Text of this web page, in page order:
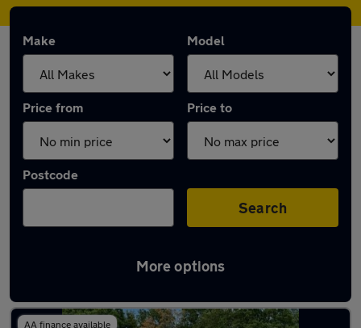
Make Model
Price from Price to
Postcode
Search
More options
Latest used Nissan Juke in Eastleigh
AA finance available